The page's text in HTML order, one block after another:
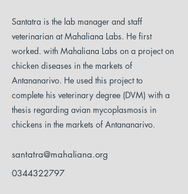
Santatra is the lab manager and staff
veterinarian at Mahaliana Labs. He first
worked. with Mahaliana Labs on a project on
chicken diseases in the markets of
Antananarivo. He used this project to
complete his veterinary degree (DVM) with a
thesis regarding avian mycoplasmosis in
chickens in the markets of Antananarivo.
santatra@mahaliana.org
0344322797